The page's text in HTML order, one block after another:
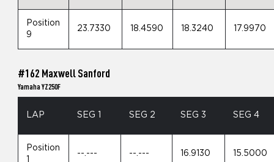
Position
9
23.7330 18.4590 18.3240 17.9970
#162 Maxwell Sanford
Yamaha YZ250F
LAP SEG 1 SEG 2 SEG 3 SEG 4
Position
--.--- --.--- 16.9130 15.5000